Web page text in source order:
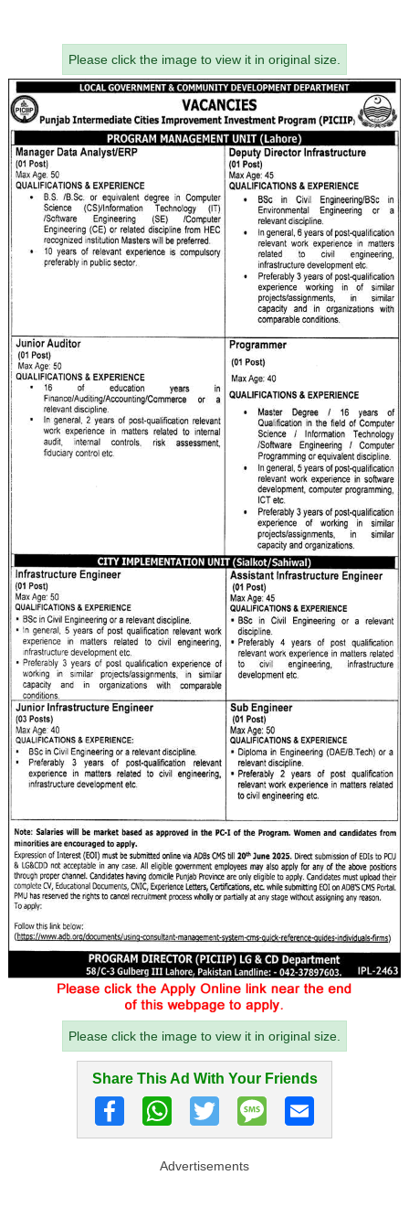
Please click the image to view it in original size.
Please click the image to view it in original size.
Share This Ad With Your Friends
Advertisements